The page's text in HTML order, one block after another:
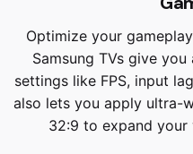
Optimize your
Samsung TVs give
settings like FPS, input
also lets you apply ultra-
32:9 to expand your